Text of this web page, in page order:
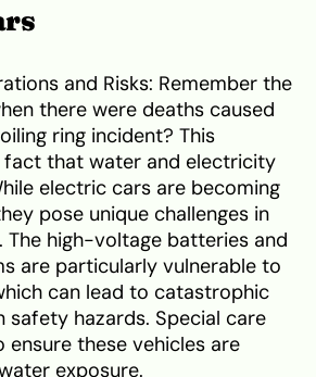
and Risks: Remember the
there were deaths caused
ring incident? This
fact that water and electricity
electric cars are becoming
pose unique challenges in
high-voltage batteries and
are particularly vulnerable to
can lead to catastrophic
safety hazards. Special care
ensure these vehicles are
exposure.